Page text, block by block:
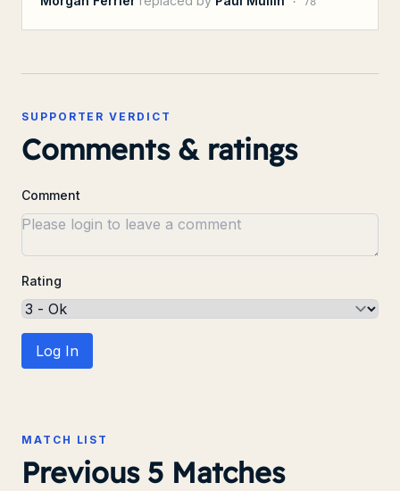
SUPPORTER VERDICT
Comments & ratings
Comment
Rating
Log In
MATCH LIST
Previous 5 Matches